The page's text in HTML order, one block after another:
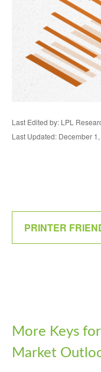
Last Edited by: LPL
Last Updated: December
PRINTER
More Keys
Market